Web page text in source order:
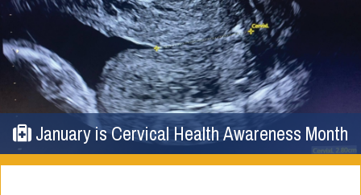
January is Cervical Health Awareness Month